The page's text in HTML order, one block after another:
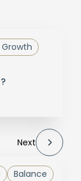
Next
Balance